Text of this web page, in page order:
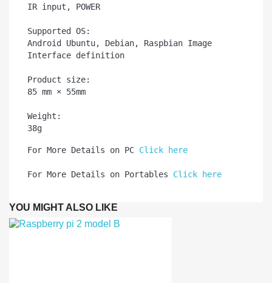
IR input, POWER
Supported OS:
Android Ubuntu, Debian, Raspbian Image
Interface definition
Product size:
85 mm × 55mm
Weight:
38g
For More Details on PC Click here
For More Details on Portables Click here
YOU MIGHT ALSO LIKE